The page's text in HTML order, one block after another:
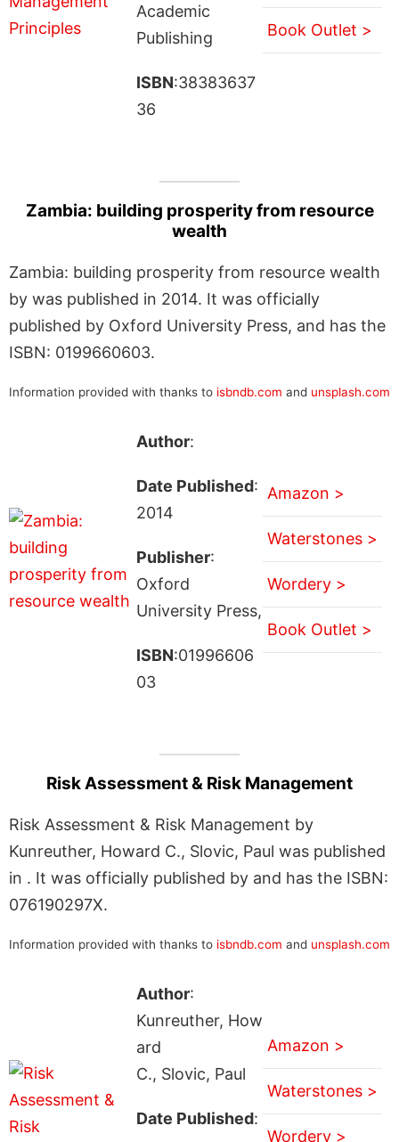
Academic
Publishing
ISBN:38383637
36
Book Outlet >
Zambia: building prosperity from resource
wealth
Zambia: building prosperity from resource wealth
by was published in 2014. It was officially
published by Oxford University Press, and has the
ISBN: 0199660603.
Information provided with thanks to isbndb.com and unsplash.com
Author:
Date Published:
2014
Publisher:
Oxford
University Press,
ISBN:01996606
03
Amazon >
Waterstones >
Wordery >
Book Outlet >
Risk Assessment & Risk Management
Risk Assessment & Risk Management by
Kunreuther, Howard C., Slovic, Paul was published
in . It was officially published by and has the ISBN:
076190297X.
Information provided with thanks to isbndb.com and unsplash.com
Author:
Kunreuther, How
ard
C., Slovic, Paul
Date Published:
Amazon >
Waterstones >
Wordery >